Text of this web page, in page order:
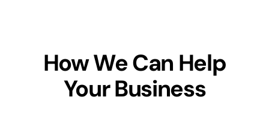
How We Can Help
Your Business